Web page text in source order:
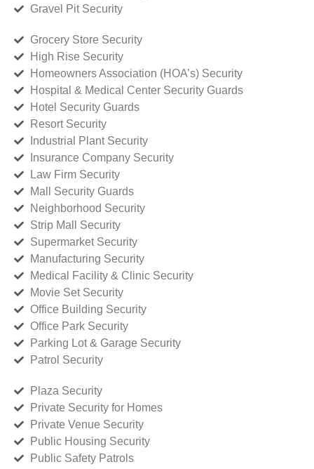
Gravel Pit Security
Grocery Store Security
High Rise Security
Homeowners Association (HOA’s) Security
Hospital & Medical Center Security Guards
Hotel Security Guards
Resort Security
Industrial Plant Security
Insurance Company Security
Law Firm Security
Mall Security Guards
Neighborhood Security
Strip Mall Security
Supermarket Security
Manufacturing Security
Medical Facility & Clinic Security
Movie Set Security
Office Building Security
Office Park Security
Parking Lot & Garage Security
Patrol Security
Plaza Security
Private Security for Homes
Private Venue Security
Public Housing Security
Public Safety Patrols